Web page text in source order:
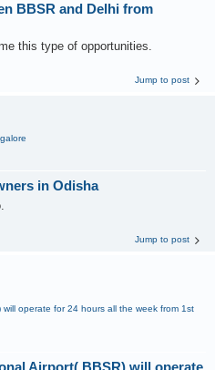
BBSR and Delhi from
this type of opportunities.
Jump to post
in Odisha
Jump to post
operate for 24 hours all the week from 1st
Airport( BBSR) will operate